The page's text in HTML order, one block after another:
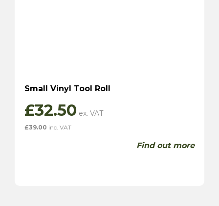
Small Vinyl Tool Roll
£32.50
£39.00 inc. VAT
Find out more